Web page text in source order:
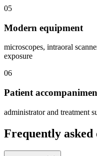
05
Modern equipment
microscopes, intraoral
exposure
06
Patient
administrator and treatment
Frequently asked